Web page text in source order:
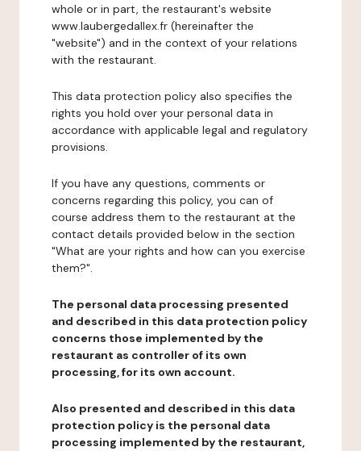
whole or in part, the restaurant's website
www.laubergedallex.fr (hereinafter the
"website") and in the context of your relations
with the restaurant.
This data protection policy also specifies the
rights you hold over your personal data in
accordance with applicable legal and regulatory
provisions.
If you have any questions, comments or
concerns regarding this policy, you can of
course address them to the restaurant at the
contact details provided below in the section
"What are your rights and how can you exercise
them?".
The personal data processing presented
and described in this data protection policy
concerns those implemented by the
restaurant as controller of its own
processing, for its own account.
Also presented and described in this data
protection policy is the personal data
processing implemented by the restaurant,